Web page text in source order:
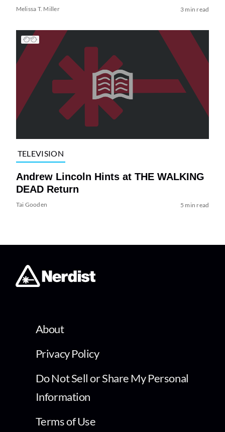
Melissa T. Miller 3 min read
TELEVISION
Andrew Lincoln Hints at THE WALKING
DEAD Return
Tai Gooden 5 min read
About
Privacy Policy
Do Not Sell or Share My Personal
Information
Terms of Use